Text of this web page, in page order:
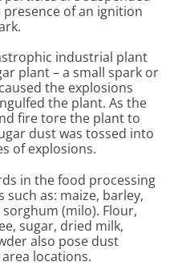
of an ignition
industrial plant
plant – a small spark or
the explosions
the plant. As the
fire tore the plant to
dust was tossed into
of explosions.
in the food processing
as: maize, barley,
(milo). Flour,
sugar, dried milk,
also pose dust
locations.